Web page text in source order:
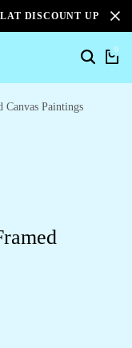
DISCOUNT UPTO
Search
0
Canvas Paintings